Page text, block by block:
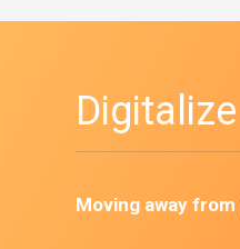
Digitalize
Moving away